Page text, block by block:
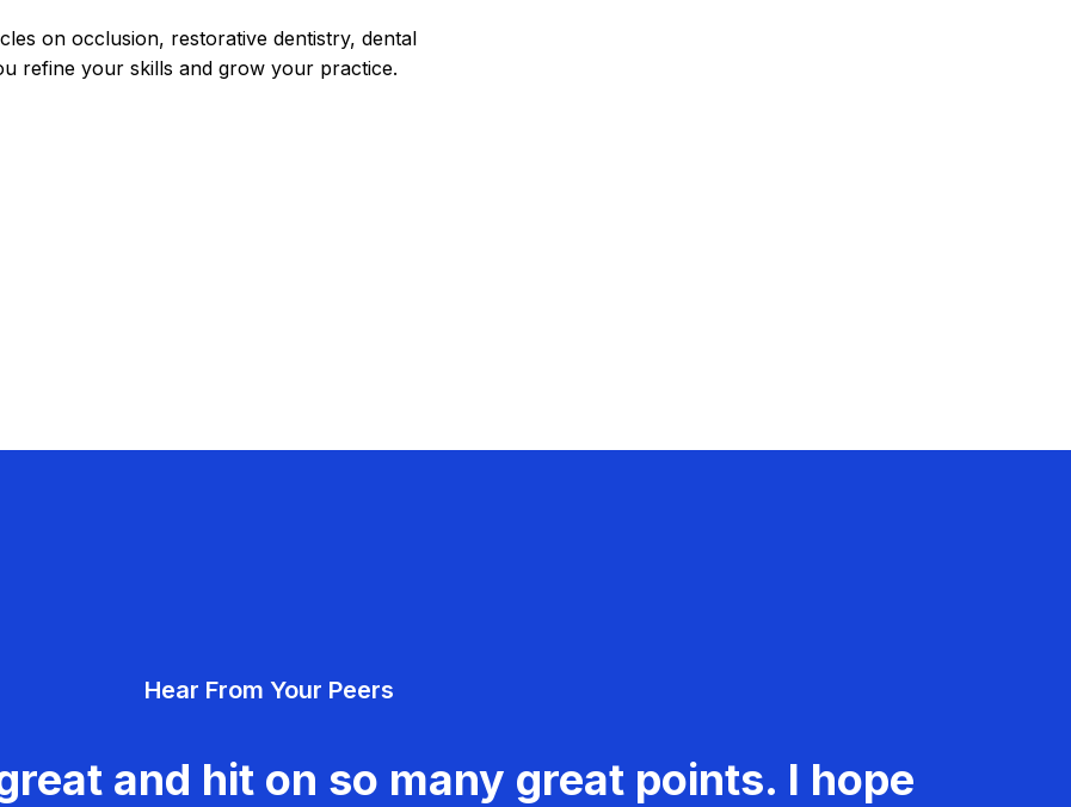
on occlusion, restorative dentistry, dental
refine your skills and grow your practice.
Hear From Your Peers
and hit on so many great points. I hope